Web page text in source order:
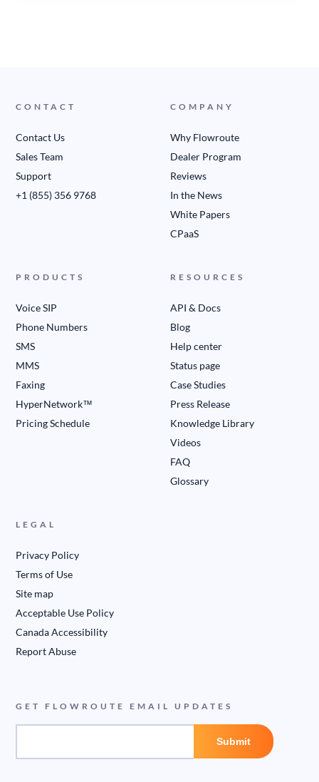
CONTACT
Contact Us
Sales Team
Support
+1 (855) 356 9768
COMPANY
Why Flowroute
Dealer Program
Reviews
In the News
White Papers
CPaaS
PRODUCTS
Voice SIP
Phone Numbers
SMS
MMS
Faxing
HyperNetwork™
Pricing Schedule
RESOURCES
API & Docs
Blog
Help center
Status page
Case Studies
Press Release
Knowledge Library
Videos
FAQ
Glossary
LEGAL
Privacy Policy
Terms of Use
Site map
Acceptable Use Policy
Canada Accessibility
Report Abuse
GET FLOWROUTE EMAIL UPDATES